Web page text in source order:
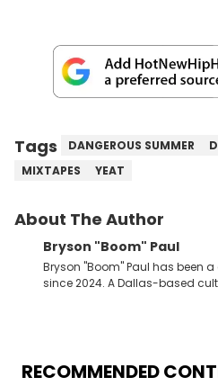
Tags DANGEROUS SUMMER
MIXTAPES
YEAT
About The Author
Bryson "Boom" Paul
Bryson "Boom" Paul has been
since 2024. A Dallas-based
RECOMMENDED